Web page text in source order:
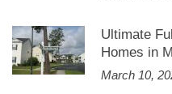
Ultimate
Homes in
March 10,